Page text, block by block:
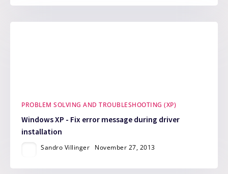
PROBLEM SOLVING AND TROUBLESHOOTING (XP)
Windows XP - Fix error message during driver
installation
Sandro Villinger November 27, 2013